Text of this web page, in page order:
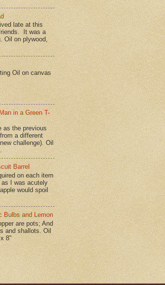
late at this
It was a
Oil on plywood,
Oil on canvas
in a Green T-
as the previous
a different
challenge). Oil
Barrel
on each item
I was acutely
would spoil
Bulbs and Lemon
are pots; And
and shallots. Oil
8"